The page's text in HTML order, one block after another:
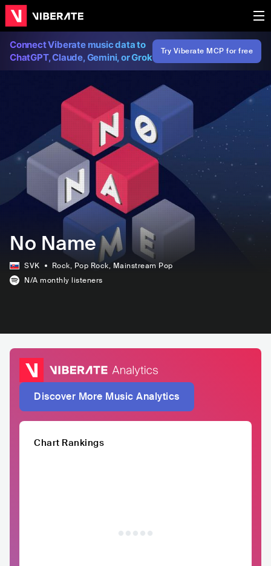
Connect Viberate music data to
ChatGPT, Claude, Gemini, or Grok
Try Viberate MCP for free
No Name
SVK Rock, Pop Rock, Mainstream Pop
N/A monthly listeners
Discover More Music Analytics
Chart Rankings